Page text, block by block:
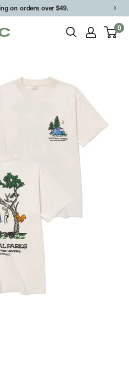
on orders over $49.
0